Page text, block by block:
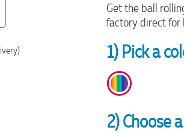
Get the ball
factory direct for
1) Pick a
2) Choose